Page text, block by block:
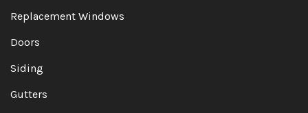
Replacement Windows
Doors
Siding
Gutters